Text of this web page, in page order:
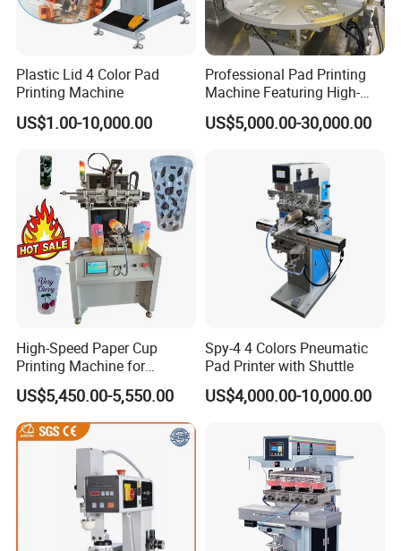
Company Profile
Howell Print Technology Ltd. is located in Dongguan Guangdong
province, covering an area of about 10,000sqm for more than 20
screen printing machine for semi-automatic and fully automatic
equipments.
We are a leading manufacturer and exporter of pad printing
machine and screen printing machine
Since 1996, We making all
the parts that designed by our engineer with more than 20 years
experience of the printing machines.
Plastic Lid 4 Color Pad
Printing Machine
US$1.00-10,000.00
Professional Pad Printing
Machine Featuring High-
Precision and PLC Touch
Screen
US$5,000.00-30,000.00
High-Speed Paper Cup
Printing Machine for
Custom Designs
US$5,450.00-5,550.00
Spy-4 4 Colors Pneumatic
Pad Printer with Shuttle
US$4,000.00-10,000.00